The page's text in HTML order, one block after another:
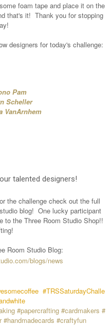
foam tape and place it on the
that's it! Thank you for stopping
designers for today's challenge:
Pam
Scheller
VanArnhem
talented designers!
the challenge check out the full
blog! One lucky participant
to the Three Room Studio Shop!!
Room Studio Blog:
blogs/news
#TRSSaturdayChalle
#papercrafting #cardmakers #
#handmadecards #craftyfun